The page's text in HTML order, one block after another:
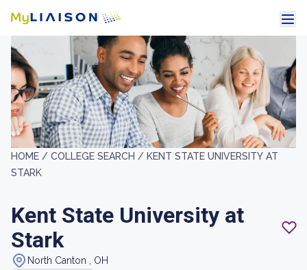
HOME / COLLEGE SEARCH / KENT STATE UNIVERSITY AT
STARK
Kent State University at
Stark
North Canton , OH